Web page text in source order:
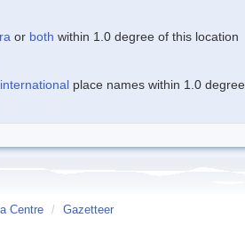
or both within 1.0 degree of this location
international place names within 1.0
Centre / Gazetteer